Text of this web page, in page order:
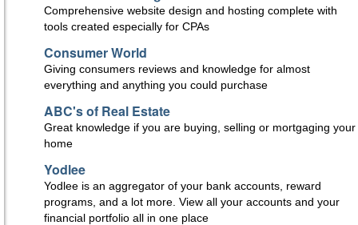
Comprehensive website design and hosting complete with
tools created especially for CPAs
Consumer World
Giving consumers reviews and knowledge for almost
everything and anything you could purchase
ABC's of Real Estate
Great knowledge if you are buying, selling or mortgaging your
home
Yodlee
Yodlee is an aggregator of your bank accounts, reward
programs, and a lot more. View all your accounts and your
financial portfolio all in one place